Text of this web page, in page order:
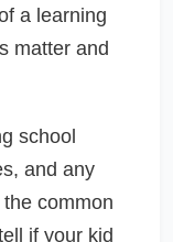
a learning
matter and
school
and any
common
if your kid